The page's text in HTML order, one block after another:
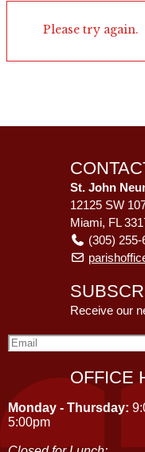
Please try again.
St. John
12125 SW
Miami, FL
(305) 255-
Receive our
OFFICE
Monday - Thursday:
5:00pm